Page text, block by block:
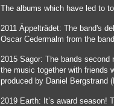
The albums which have led to
2011 Äppelträdet: The band's
Oscar Cedermalm from the
2015 Sagor: The bands second
the music together with friends
produced by Daniel Bergstrand
2019 Earth: It’s award season!